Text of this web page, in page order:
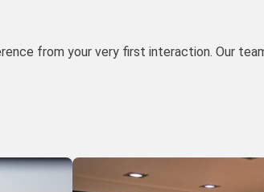
from your very first interaction. Our